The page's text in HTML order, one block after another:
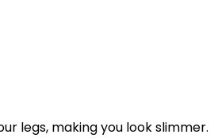
legs, making you look slimmer.